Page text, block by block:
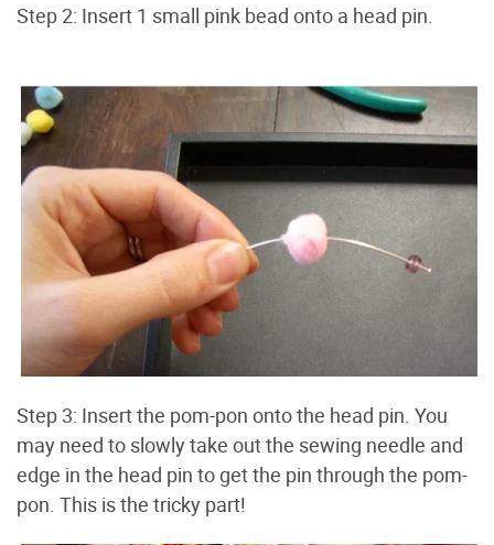
Step 2: Insert 1 small pink bead onto a head pin.
Step 3: Insert the pom-pon onto the head pin. You
may need to slowly take out the sewing needle and
edge in the head pin to get the pin through the pom-
pon. This is the tricky part!